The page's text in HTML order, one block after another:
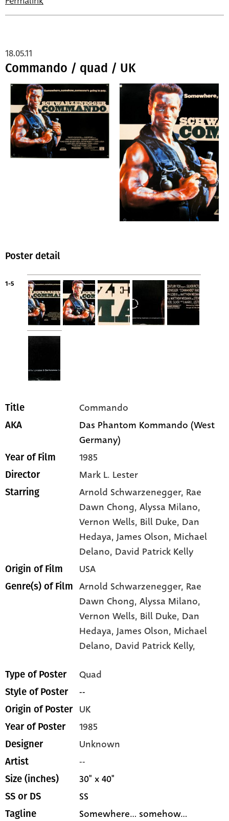
Commando / quad / UK
18.05.11
Poster detail
1-5
Title Commando
AKA
Das Phantom Kommando (West
Germany)
Year of Film 1985
Director Mark L. Lester
Starring Arnold Schwarzenegger, Rae
Dawn Chong, Alyssa Milano,
Vernon Wells, Bill Duke, Dan
Hedaya, James Olson, Michael
Delano, David Patrick Kelly
Origin of Film USA
Genre(s) of Film Arnold Schwarzenegger, Rae
Dawn Chong,Alyssa Milano,
Vernon Wells, Bill Duke, Dan
Hedaya,James Olson, Michael
Delano, David Patrick Kelly,
Type of Poster Quad
Style of Poster --
Origin of Poster UK
Year of Poster 1985
Designer Unknown
Artist --
Size (inches) 30" x 40"
SS or DS SS
Tagline
Somewhere... somehow...